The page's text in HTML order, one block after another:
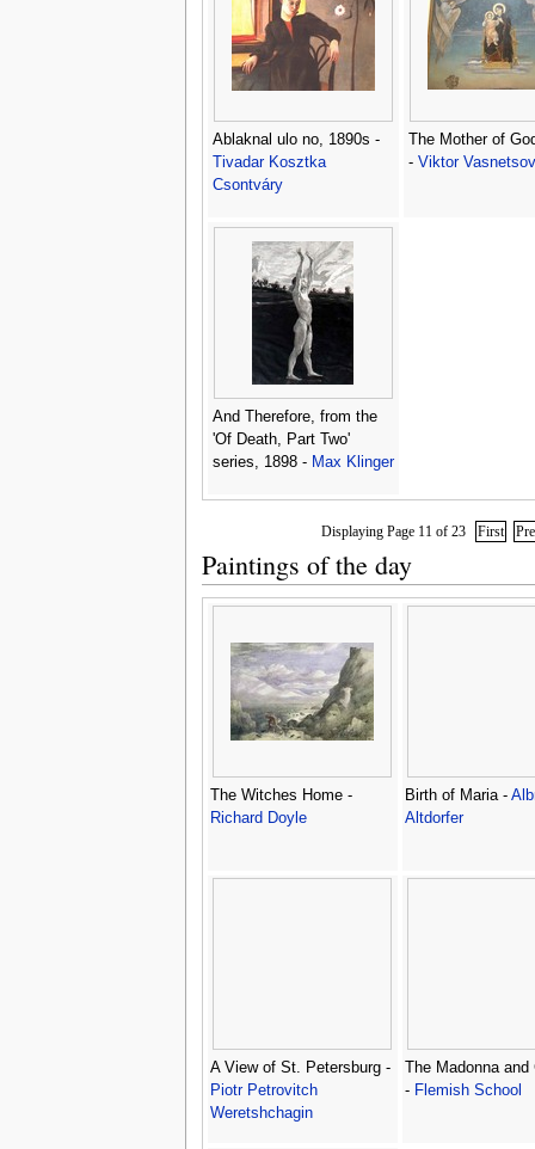
Ablaknal ulo no, 1890s -
Tivadar Kosztka
Csontváry
The Mother of
- Viktor Vasnetsov
And Therefore, from the
'Of Death, Part Two'
series, 1898 - Max Klinger
Displaying Page 11 of 23 First
Paintings of the day
The Witches Home -
Richard Doyle
Birth of Maria -
Altdorfer
A View of St. Petersburg -
Piotr Petrovitch
Weretshchagin
The Madonna and
- Flemish School